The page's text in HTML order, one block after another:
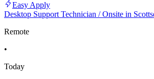
Easy Apply
Desktop Support Technician / Onsite in
Remote
•
Today